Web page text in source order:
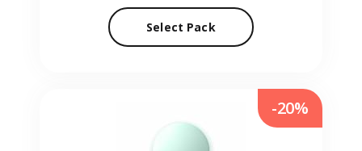
Select Pack
-20%